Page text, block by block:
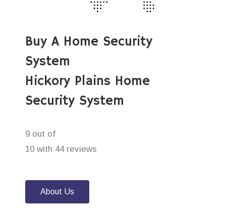
Buy A Home Security
System
Hickory Plains Home
Security System
9 out of
10 with 44 reviews
About Us